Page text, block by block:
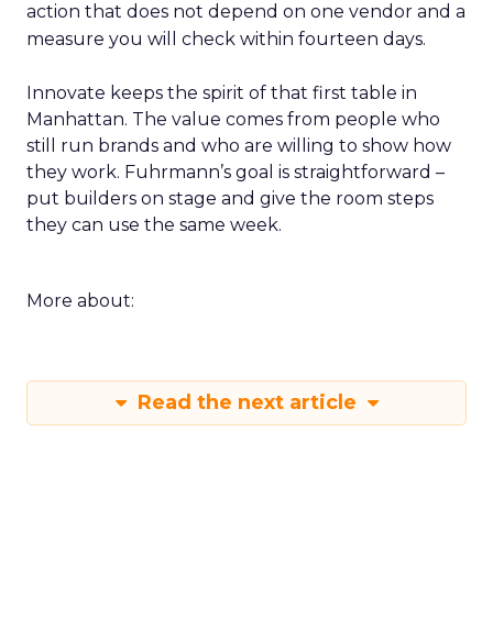
action that does not depend on one vendor and a
measure you will check within fourteen days.
Innovate keeps the spirit of that first table in
Manhattan. The value comes from people who
still run brands and who are willing to show how
they work. Fuhrmann’s goal is straightforward –
put builders on stage and give the room steps
they can use the same week.
More about:
Read the next article